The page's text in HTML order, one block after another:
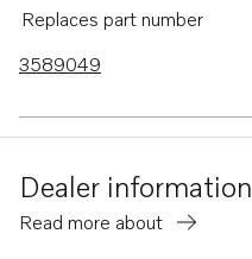
Replaces part number
3589049
Dealer information
Read more about